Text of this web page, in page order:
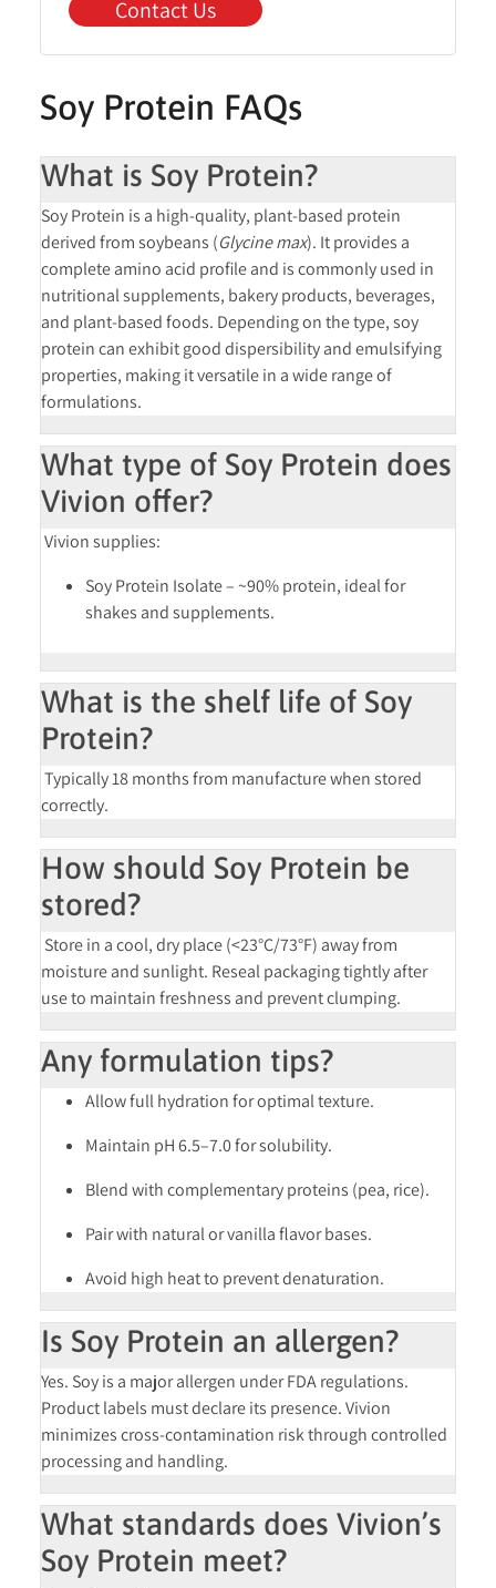
Contact Us
Soy Protein FAQs
What is Soy Protein?
Soy Protein is a high-quality, plant-based protein
derived from soybeans (Glycine max). It provides a
complete amino acid profile and is commonly used in
nutritional supplements, bakery products, beverages,
and plant-based foods. Depending on the type, soy
protein can exhibit good dispersibility and emulsifying
properties, making it versatile in a wide range of
formulations.
What type of Soy Protein does
Vivion offer?
Vivion supplies:
Soy Protein Isolate– ~90% protein, ideal for
shakes and supplements.
What is the shelf life of Soy
Protein?
Typically18 monthsfrom manufacture when stored
correctly.
How should Soy Protein be
stored?
Store in acool, dry place (<23°C/73°F) away from
moisture and sunlight. Reseal packaging tightly after
use to maintain freshness and prevent clumping.
Any formulation tips?
Allow full hydration for optimal texture.
Maintain pH 6.5–7.0 for solubility.
Blend with complementary proteins (pea, rice).
Pair with natural or vanilla flavor bases.
Avoid high heat to prevent denaturation.
Is Soy Protein an allergen?
Yes. Soy is a major allergen under FDA regulations.
Product labels must declare its presence. Vivion
minimizes cross-contamination risk through controlled
processing and handling.
What standards does Vivion’s
Soy Protein meet?